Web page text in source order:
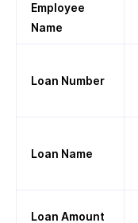
Employee
Name
Loan Number
Loan Name
Loan Amount